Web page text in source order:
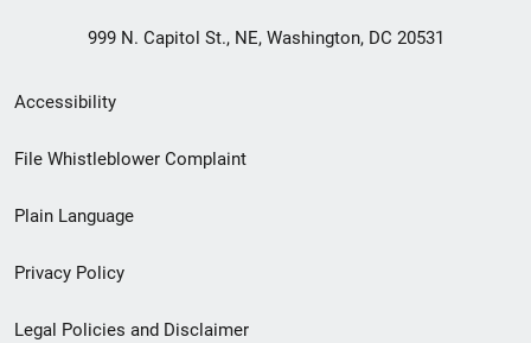
999 N. Capitol St., NE, Washington, DC 20531
Secondary
Footer
menu
Accessibility
File Whistleblower Complaint
Plain Language
Privacy Policy
Legal Policies and Disclaimer